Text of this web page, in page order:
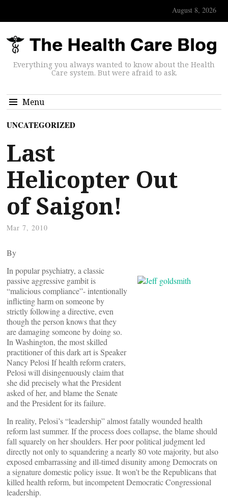
August 8, 2026
Everything you always wanted to know about the Health
Care system. But were afraid to ask.
Menu
UNCATEGORIZED
Last
Helicopter Out
of Saigon!
Mar 7, 2010
By
In popular psychiatry, a classic
passive aggressive gambit is
“malicious compliance”- intentionally
inflicting harm on someone by
strictly following a directive, even
though the person knows that they
are damaging someone by doing so.
In Washington, the most skilled
practitioner of this dark art is Speaker
Nancy Pelosi If health reform craters,
Pelosi will disingenuously claim that
she did precisely what the President
asked of her, and blame the Senate
and the President for its failure.
In reality, Pelosi’s “leadership” almost fatally wounded health
reform last summer. If the process does collapse, the blame should
fall squarely on her shoulders. Her poor political judgment led
directly not only to squandering a nearly 80 vote majority, but also
exposed embarrassing and ill-timed disunity among Democrats on
a signature domestic policy issue. It won’t be the Republicans that
killed health reform, but incompetent Democratic Congressional
leadership.